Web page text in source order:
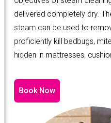
delivered completely dry.
steam can be used to
proficiently kill bedbugs,
hidden in mattresses,
Book Now